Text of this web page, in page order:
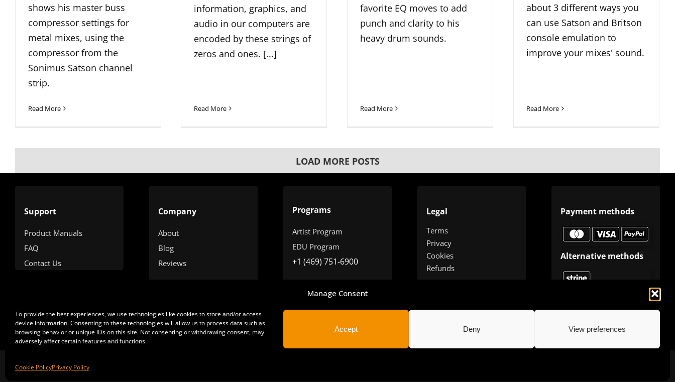
Manage Consent
To provide the best experiences, we use technologies like cookies to store and/or access
device information. Consenting to these technologies will allow us to process data such as
browsing behavior or unique IDs on this site. Not consenting or withdrawing consent, may
adversely affect certain features and functions.
Accept Deny View preferences
Cookie PolicyPrivacy Policy
shows his master buss
compressor settings for
metal mixes, using the
compressor from the
Sonimus Satson channel
strip.
Read More
information, graphics, and
audio in our computers are
encoded by these strings of
zeros and ones. [...]
Read More
favorite EQ moves to add
punch and clarity to his
heavy drum sounds.
Read More
about 3 different ways you
can use Satson and Britson
console emulation to
improve your mixes' sound.
Read More
LOAD MORE POSTS
Support
Product Manuals
FAQ
Contact Us
Company
About
Blog
Reviews
Programs
Artist Program
EDU Program
+1 (469) 751-6900
Legal
Terms
Privacy
Cookies
Refunds
Payment methods
Alternative methods